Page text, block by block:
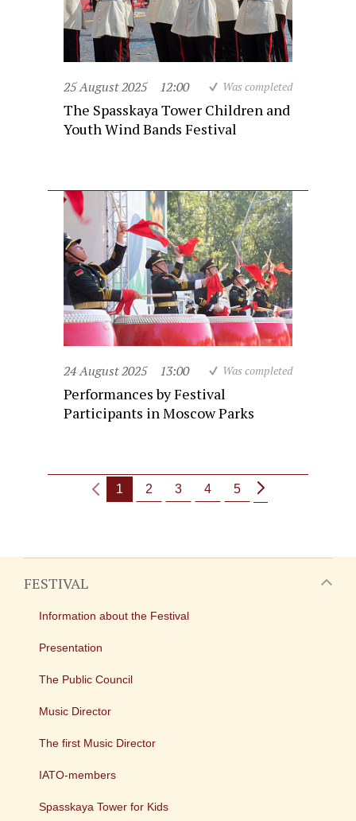
25 August 2025 12:00 Was completed
The Spasskaya Tower Children and
Youth Wind Bands Festival
24 August 2025 13:00 Was completed
Performances by Festival
Participants in Moscow Parks
1 2 3 4 5
FESTIVAL
Information about the Festival
Presentation
The Public Council
Music Director
The first Music Director
IATO-members
Spasskaya Tower for Kids